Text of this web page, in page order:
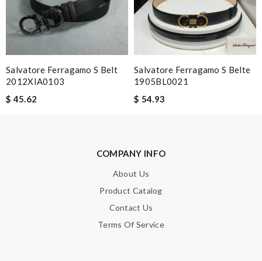
Review byGuest
I'm so glad I found this amazing product. Review byGuest
Nick Name
Salvatore Ferragamo S Belt
2012XIA0103
$ 45.62
Salvatore Ferragamo S Belte
1905BL0021
$ 54.93
COMPANY INFO
About Us
Product Catalog
Contact Us
Terms Of Service